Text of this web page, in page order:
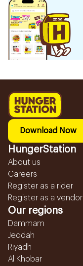
Download Now
HungerStation
About us
Careers
Register as a rider
Register as a vendor
Our regions
Dammam
Jeddah
Riyadh
Al Khobar